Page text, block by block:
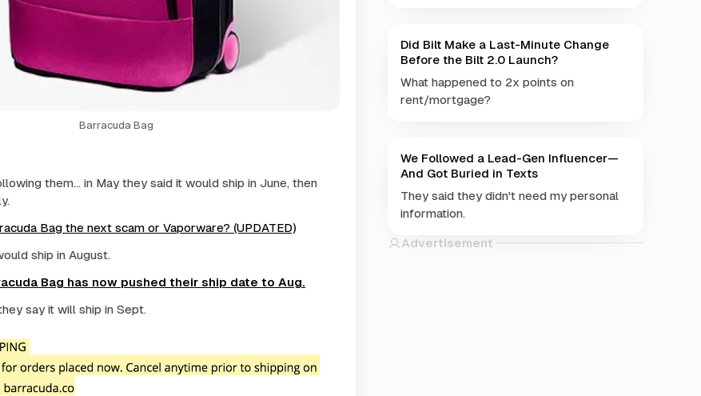
Barracuda Bag
them... in May they said it would ship in June, then
Bag the next scam or Vaporware? (UPDATED)
ship in August.
Bag has now pushed their ship date to Aug.
say it will ship in Sept.
Did Bilt Make a Last-Minute Change
Before the Bilt 2.0 Launch?
What happened to 2x points on
rent/mortgage?
We Followed a Lead-Gen Influencer—
And Got Buried in Texts
They said they didn't need my personal
information.
Advertisement